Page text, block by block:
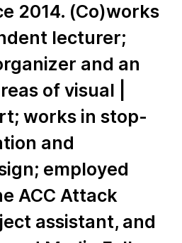
2014. (Co)works
lecturer;
and an
of visual |
works in stop-
and
employed
ACC Attack
assistant, and